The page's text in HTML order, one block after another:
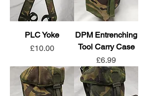
PLC Yoke
Price
£10.00
DPM Entrenching
Tool Carry Case
Price
£6.99